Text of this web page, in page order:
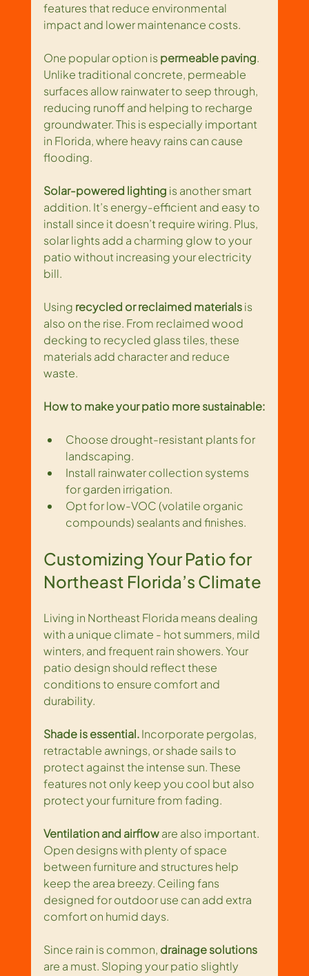
features that reduce environmental
impact and lower maintenance costs.
One popular option is permeable paving.
Unlike traditional concrete, permeable
surfaces allow rainwater to seep through,
reducing runoff and helping to recharge
groundwater. This is especially important
in Florida, where heavy rains can cause
flooding.
Solar-powered lighting is another smart
addition. It’s energy-efficient and easy to
install since it doesn’t require wiring. Plus,
solar lights add a charming glow to your
patio without increasing your electricity
bill.
Using recycled or reclaimed materials is
also on the rise. From reclaimed wood
decking to recycled glass tiles, these
materials add character and reduce
waste.
How to make your patio more sustainable:
Choose drought-resistant plants for
landscaping.
Install rainwater collection systems
for garden irrigation.
Opt for low-VOC (volatile organic
compounds) sealants and finishes.
Customizing Your Patio for
Northeast Florida’s Climate
Living in Northeast Florida means dealing
with a unique climate - hot summers, mild
winters, and frequent rain showers. Your
patio design should reflect these
conditions to ensure comfort and
durability.
Shade is essential. Incorporate pergolas,
retractable awnings, or shade sails to
protect against the intense sun. These
features not only keep you cool but also
protect your furniture from fading.
Ventilation and airflow are also important.
Open designs with plenty of space
between furniture and structures help
keep the area breezy. Ceiling fans
designed for outdoor use can add extra
comfort on humid days.
Since rain is common, drainage solutions
are a must. Sloping your patio slightly